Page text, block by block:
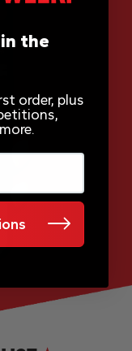
the
order, plus